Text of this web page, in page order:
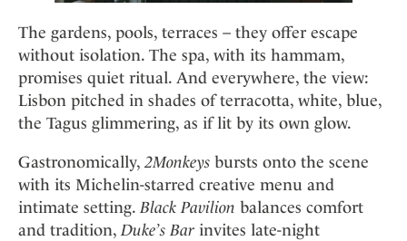
The gardens, pools, terraces – they offer escape
without isolation. The spa, with its hammam,
promises quiet ritual. And everywhere, the view:
Lisbon pitched in shades of terracotta, white, blue,
the Tagus glimmering, as if lit by its own glow.
Gastronomically, 2Monkeys bursts onto the scene
with its Michelin-starred creative menu and
intimate setting. Black Pavilion balances comfort
and tradition, Duke’s Bar invites late-night